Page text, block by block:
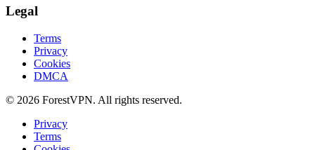
Legal
Terms
Privacy
Cookies
DMCA
© 2026 ForestVPN. All rights reserved.
Privacy
Terms